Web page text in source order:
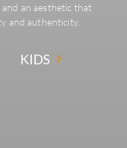
an aesthetic that
and authenticity.
KIDS